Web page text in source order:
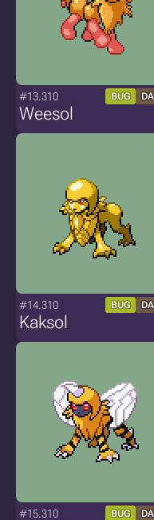
#13.310 BUG
Weesol
#14.310 BUG
Kaksol
#15.310 BUG